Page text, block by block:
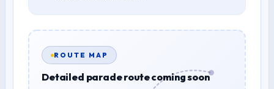
ROUTE MAP
Detailed parade route coming soon